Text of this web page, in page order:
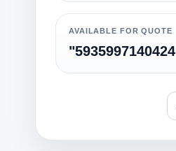
AVAILABLE FOR QUOTE
"5935997140424